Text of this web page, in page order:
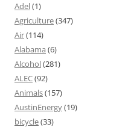
Adel(1)
Agriculture(347)
Air(114)
Alabama (6)
Alcohol(281)
ALEC(92)
Animals(157)
AustinEnergy(19)
bicycle(33)